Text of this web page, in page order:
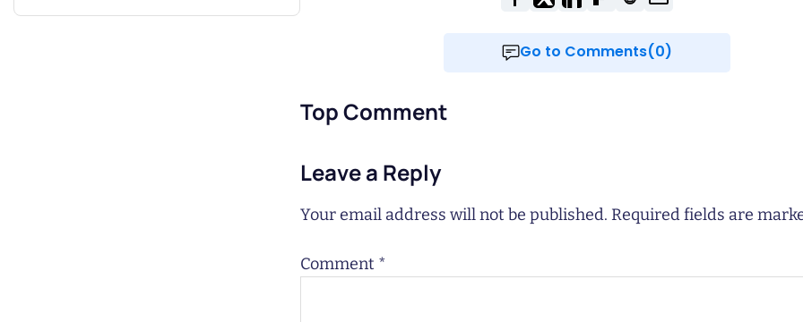
Go to Comments(0)
Top Comment
Leave a Reply
Your email address will not be published. Required fields are
Comment *